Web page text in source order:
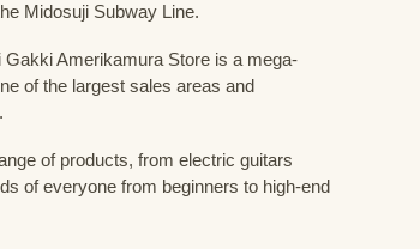
Midosuji Subway Line.
Amerikamura Store is a mega-
of the largest sales areas and
of products, from electric guitars
of everyone from beginners to high-end